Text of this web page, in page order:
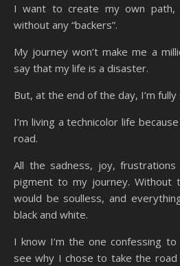
I want to create my own path,
without any “backers”.
My journey won’t make me a
say that my life is a disaster.
But, at the end of the day, I’m
I’m living a technicolor life
road.
All the sadness, joy,
pigment to my journey. Without
would be soulless, and
black and white.
I know I’m the one confessing
see why I chose to take the road